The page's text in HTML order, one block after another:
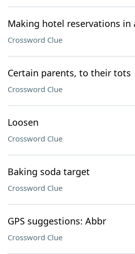
Making hotel reservations in
Crossword Clue
Certain parents, to their tots
Crossword Clue
Loosen
Crossword Clue
Baking soda target
Crossword Clue
GPS suggestions: Abbr
Crossword Clue